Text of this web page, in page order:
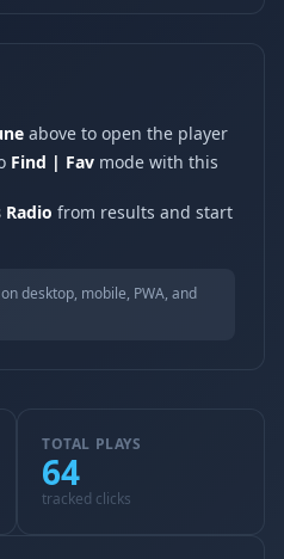
above to open the player
Find | Fav mode with this
Radio from results and start
desktop, mobile, PWA, and
TOTAL PLAYS
64
tracked clicks